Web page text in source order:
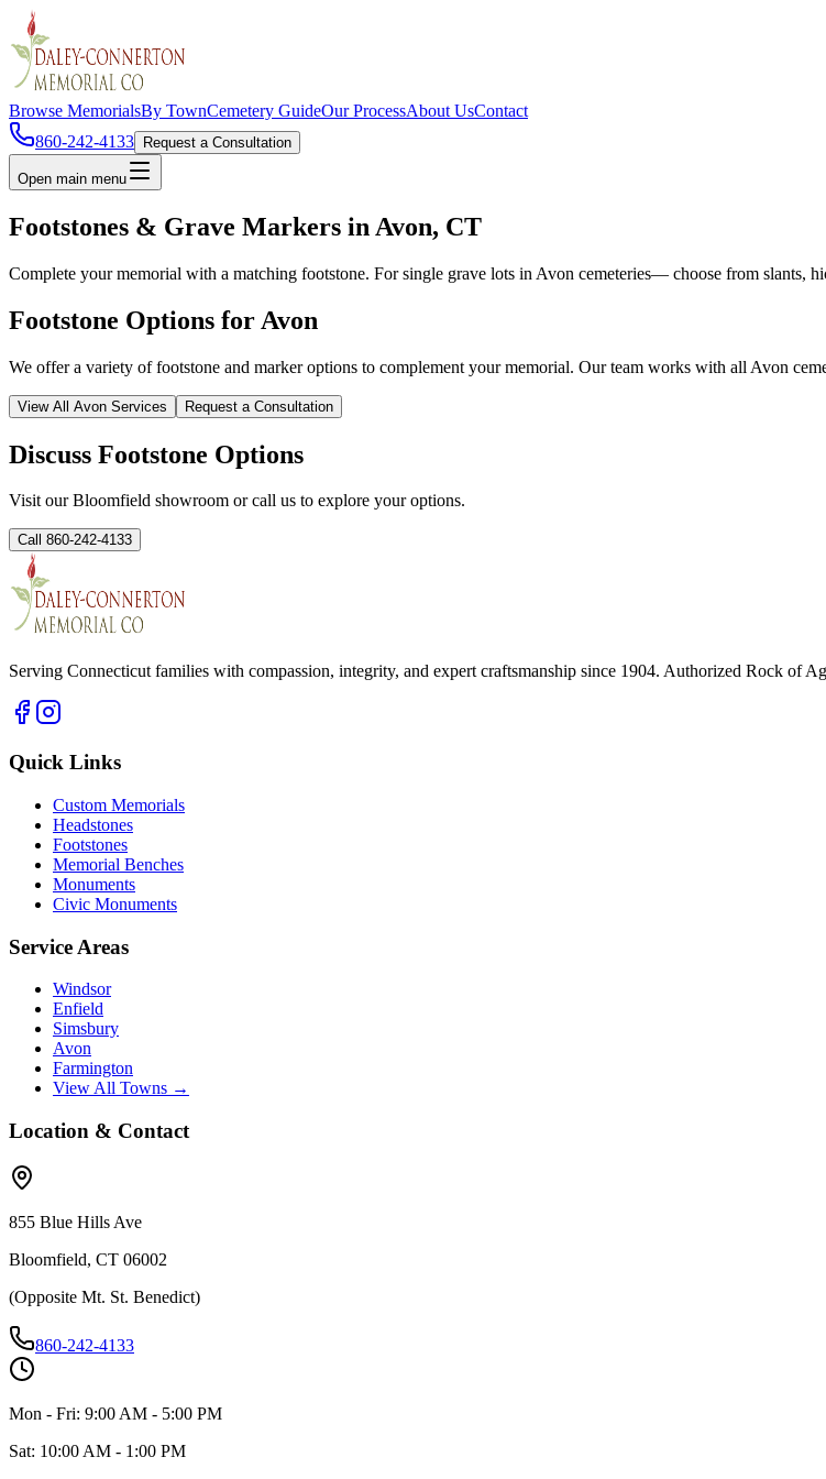
Browse MemorialsBy TownCemetery GuideOur ProcessAbout UsContact
860-242-4133
Request a Consultation
Open main menu
Footstones & Grave Markers in Avon, CT
Complete your memorial with a matching footstone. For single grave lots in Avon cemeteries— choose from slants,
Footstone Options for Avon
We offer a variety of footstone and marker options to complement your memorial. Our team works with all Avon
View All Avon Services Request a Consultation
Discuss Footstone Options
Visit our Bloomfield showroom or call us to explore your options.
Call 860-242-4133
Serving Connecticut families with compassion, integrity, and expert craftsmanship since 1904. Authorized Rock of
Quick Links
Custom Memorials
Headstones
Footstones
Memorial Benches
Monuments
Civic Monuments
Service Areas
Windsor
Enfield
Simsbury
Avon
Farmington
View All Towns →
Location & Contact
855 Blue Hills Ave
Bloomfield, CT 06002
(Opposite Mt. St. Benedict)
860-242-4133
Mon - Fri: 9:00 AM - 5:00 PM
Sat: 10:00 AM - 1:00 PM